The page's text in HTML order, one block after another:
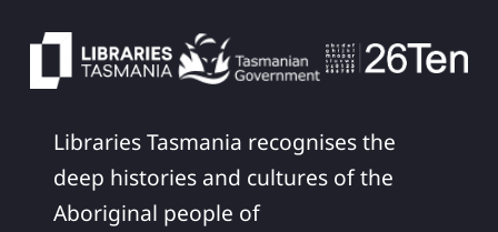
Libraries Tasmania recognises the
deep histories and cultures of the
Aboriginal people of